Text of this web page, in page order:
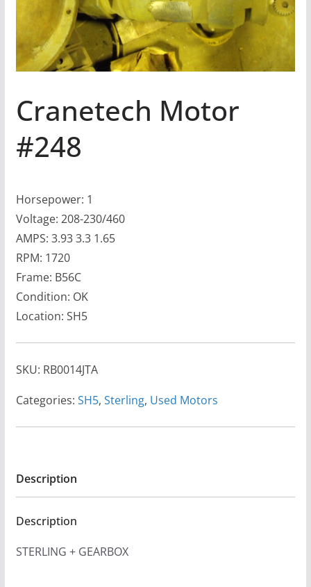
Cranetech Motor
#248
Horsepower: 1
Voltage: 208-230/460
AMPS: 3.93 3.3 1.65
RPM: 1720
Frame: B56C
Condition: OK
Location: SH5
SKU: RB0014JTA
Categories: SH5, Sterling, Used Motors
Description
Description
STERLING + GEARBOX